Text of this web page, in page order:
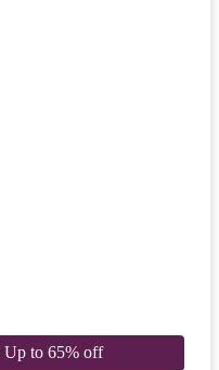
Up to 65% off